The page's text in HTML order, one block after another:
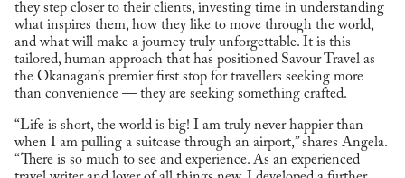
they step closer to their clients, investing time in understanding
what inspires them, how they like to move through the world,
and what will make a journey truly unforgettable. It is this
tailored, human approach that has positioned Savour Travel as
the Okanagan’s premier first stop for travellers seeking more
than convenience — they are seeking something crafted.
“Life is short, the world is big! I am truly never happier than
when I am pulling a suitcase through an airport,” shares Angela.
“There is so much to see and experience. As an experienced